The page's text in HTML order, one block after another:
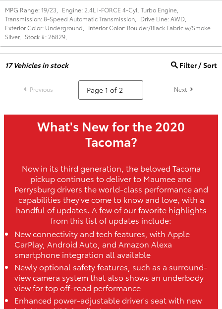
MPG Range:19/23 Engine: 2.4L i-FORCE 4-Cyl. Turbo Engine
Transmission:8-Speed Automatic Transmission Drive Line:AWD
Exterior Color: Underground Interior Color: Boulder/Black Fabric w/Smoke
Silver, Stock #: 26829
17Vehicles in stock Filter / Sort
Previous Next
What's New for the 2020
Tacoma?
Now in its third generation, the beloved Tacoma
pickup continues to deliver to Maumee and
Perrysburg drivers the world-class performance and
capabilities they've come to know and love, with a
handful of updates. A few of our favorite highlights
from this list of updates include:
New connectivity and tech features, with Apple
CarPlay, Android Auto, and Amazon Alexa
smartphone integration all available
Newly optional safety features, such as a surround-
view camera system that also shows an underbody
view for top off-road performance
Enhanced power-adjustable driver's seat with new